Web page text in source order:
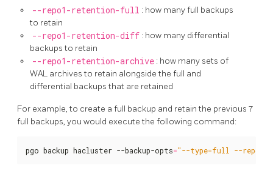
--repo1-retention-full : how many full backups
to retain
--repo1-retention-diff : how many differential
backups to retain
--repo1-retention-archive : how many sets of
WAL archives to retain alongside the full and
differential backups that are retained
For example, to create a full backup and retain the previous 7
full backups, you would execute the following command:
pgo backup hacluster --backup-opts="--type=full --repo1-